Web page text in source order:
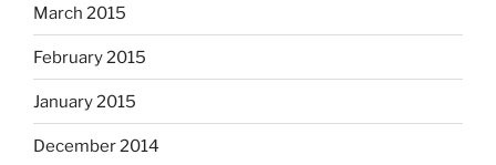
March 2015
February 2015
January 2015
December 2014